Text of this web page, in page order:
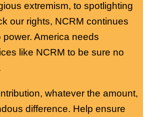
extremism, to spotlighting
our rights, NCRM continues
America needs
like NCRM to be sure no
whatever the amount,
difference. Help ensure